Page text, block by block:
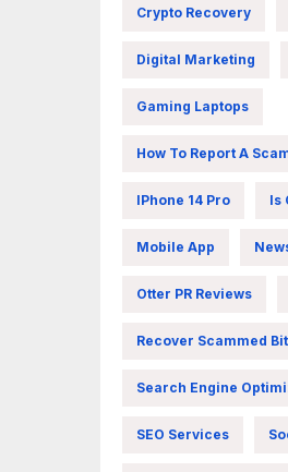
Crypto Recovery
Digital Marketing
Gaming Laptops
How To Report A
IPhone 14 Pro Is
Mobile App
Otter PR Reviews
Recover Scammed
Search Engine
SEO Services